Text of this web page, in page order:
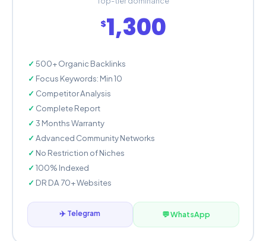
$1,300
500+ Organic Backlinks
Focus Keywords: Min 10
Competitor Analysis
Complete Report
3 Months Warranty
Advanced Community Networks
No Restriction of Niches
100% Indexed
DR DA 70+ Websites
✈️ Telegram 💬 WhatsApp